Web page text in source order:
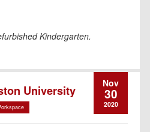
Kindergarten.
University Nov
30
2020